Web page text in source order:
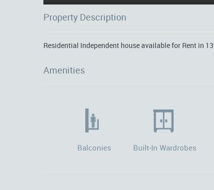
Property Description
Residential Independent house available for Rent in
Amenities
Balconies Built-In Wardrobes